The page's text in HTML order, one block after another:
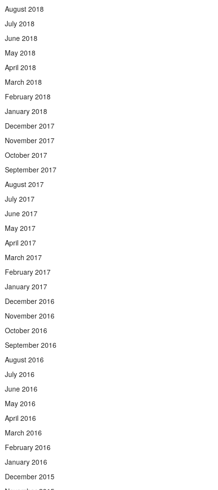
August 2018
July 2018
June 2018
May 2018
April 2018
March 2018
February 2018
January 2018
December 2017
November 2017
October 2017
September 2017
August 2017
July 2017
June 2017
May 2017
April 2017
March 2017
February 2017
January 2017
December 2016
November 2016
October 2016
September 2016
August 2016
July 2016
June 2016
May 2016
April 2016
March 2016
February 2016
January 2016
December 2015